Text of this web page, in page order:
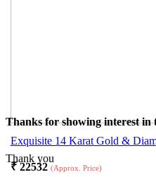
Exquisite 14 Karat Gold &
₹22532 (Approx. Price)
Thanks for showing interest in
Thank you